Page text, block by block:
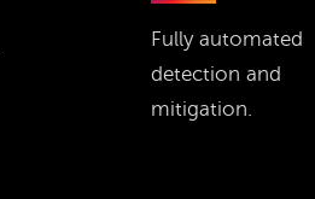
Fully automated
detection and
mitigation.